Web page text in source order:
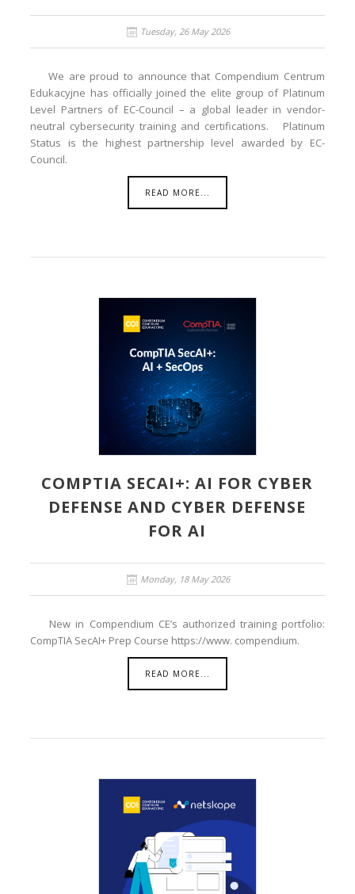
Tuesday, 26 May 2026
We are proud to announce that Compendium Centrum
Edukacyjne has officially joined the elite group of Platinum
Level Partners of EC-Council – a global leader in vendor-
neutral cybersecurity training and certifications. Platinum
Status is the highest partnership level awarded by EC-
Council.
READ MORE...
COMPTIA SECAI+: AI FOR CYBER
DEFENSE AND CYBER DEFENSE
FOR AI
Monday, 18 May 2026
New in Compendium CE’s authorized training portfolio:
CompTIA SecAI+ Prep Course https://www. compendium.
READ MORE...